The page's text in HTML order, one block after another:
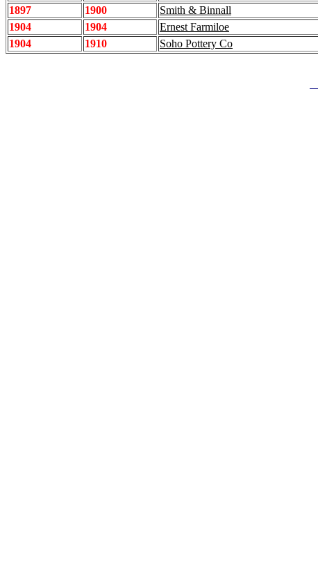
1897 1900 Smith & Binnall
1904 1904 Ernest Farmiloe
1904 1910 Soho Pottery Co